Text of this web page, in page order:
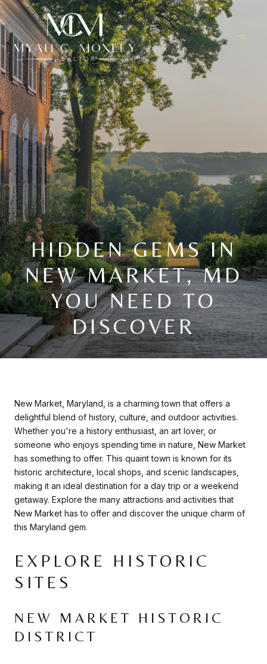
HIDDEN GEMS IN
NEW MARKET, MD
YOU NEED TO
DISCOVER
New Market, Maryland, is a charming town that offers a
delightful blend of history, culture, and outdoor activities.
Whether you're a history enthusiast, an art lover, or
someone who enjoys spending time in nature, New Market
has something to offer. This quaint town is known for its
historic architecture, local shops, and scenic landscapes,
making it an ideal destination for a day trip or a weekend
getaway. Explore the many attractions and activities that
New Market has to offer and discover the unique charm of
this Maryland gem.
EXPLORE HISTORIC
SITES
NEW MARKET HISTORIC
DISTRICT